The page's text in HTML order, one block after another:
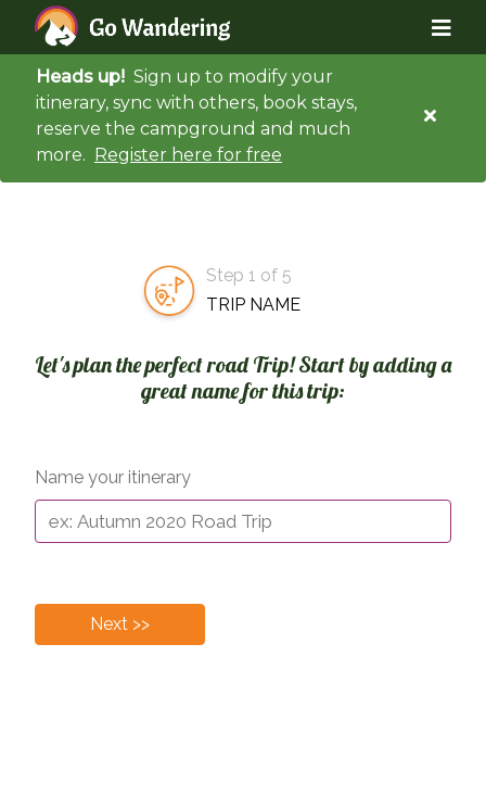
Heads up! Sign up to modify your
itinerary, sync with others, book stays,
reserve the campground and much
more. Register here for free
Step 1 of 5
TRIP NAME
Let's plan the perfect road Trip! Start by adding a
great name for this trip:
Name your itinerary
Next >>